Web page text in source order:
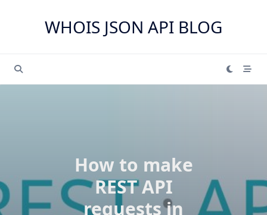
WHOIS JSON API BLOG
How to make
REST API
requests in